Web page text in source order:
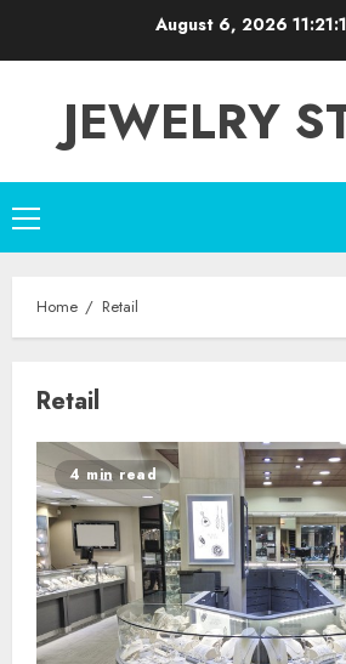
August 6, 2026
JEWELRY
Primary
Menu
Home Retail
Retail
4 min read